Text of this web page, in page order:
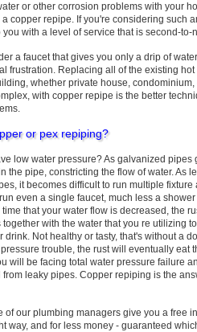
or other corrosion problems with your
copper repipe. If you're considering such
with a level of service that is second-to-
a faucet that gives you only a drip of
frustration. Replacing all of the existing hot
whether private house, condominium,
with copper repipe is the better
or pex repiping?
low water pressure? As galvanized pipes
the pipe, constricting the flow of water. As
it becomes difficult to run multiple fixture
even a single faucet, much less a shower
that your water flow is decreased, the
with the water that you re utilizing
Not healthy or tasty, that's without a
trouble, the rust will eventually eat
will be facing total water pressure failure
leaky pipes. Copper repiping is the
of our plumbing managers give you a free
way, and for less money - guaranteed